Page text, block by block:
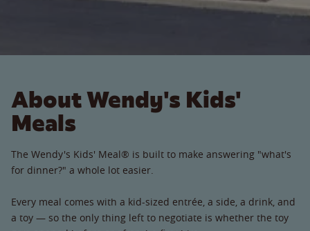
About Wendy's Kids'
Meals
The Wendy's Kids' Meal® is built to make answering "what's
for dinner?" a whole lot easier.
Every meal comes with a kid-sized entrée, a side, a drink, and
a toy — so the only thing left to negotiate is whether the toy